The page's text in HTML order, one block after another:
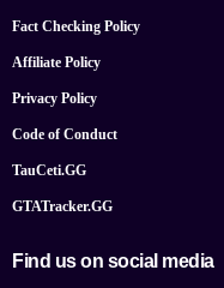
Fact Checking Policy
Affiliate Policy
Privacy Policy
Code of Conduct
TauCeti.GG
GTATracker.GG
Find us on social media